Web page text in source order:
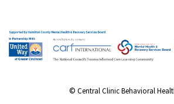
© Central Clinic Behavioral